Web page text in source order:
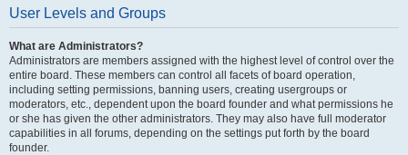
User Levels and Groups
What are Administrators?
Administrators are members assigned with the highest level of control over the
entire board. These members can control all facets of board operation,
including setting permissions, banning users, creating usergroups or
moderators, etc., dependent upon the board founder and what permissions he
or she has given the other administrators. They may also have full moderator
capabilities in all forums, depending on the settings put forth by the board
founder.